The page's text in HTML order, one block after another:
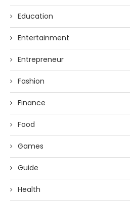
Education
Entertainment
Entrepreneur
Fashion
Finance
Food
Games
Guide
Health